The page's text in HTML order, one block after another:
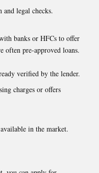
legal checks.
banks or HFCs to offer
often pre-approved loans.
verified by the lender.
charges or offers
in the market.